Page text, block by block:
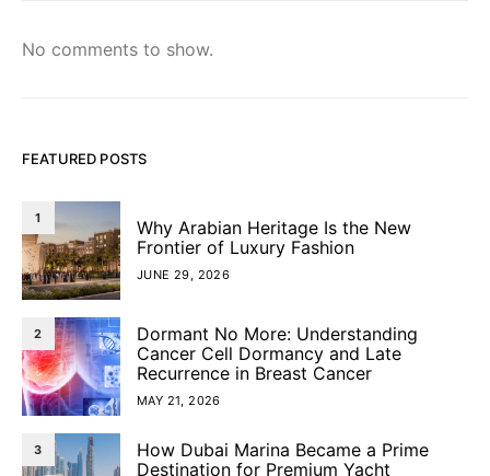
No comments to show.
FEATURED POSTS
1
Why Arabian Heritage Is the New
Frontier of Luxury Fashion
JUNE 29, 2026
2
Dormant No More: Understanding
Cancer Cell Dormancy and Late
Recurrence in Breast Cancer
MAY 21, 2026
3
How Dubai Marina Became a Prime
Destination for Premium Yacht